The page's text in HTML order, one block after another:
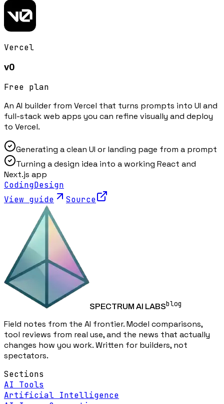
Vercel
v0
Free plan
An AI builder from Vercel that turns prompts into UI and
full-stack web apps you can refine visually and deploy
to Vercel.
Generating a clean UI or landing page from a prompt
Turning a design idea into a working React and
Next.js app
CodingDesign
View guide
Source
SPECTRUM AI LABSblog
Field notes from the AI frontier. Model comparisons,
tool reviews from real use, and the news that actually
changes how you work. Written for builders, not
spectators.
Sections
AI Tools
Artificial Intelligence